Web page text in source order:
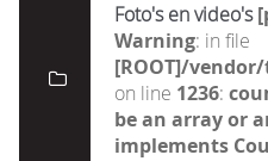
Foto's en video's
Warning: in file
[ROOT]/
on line 1236:
be an array or
implements